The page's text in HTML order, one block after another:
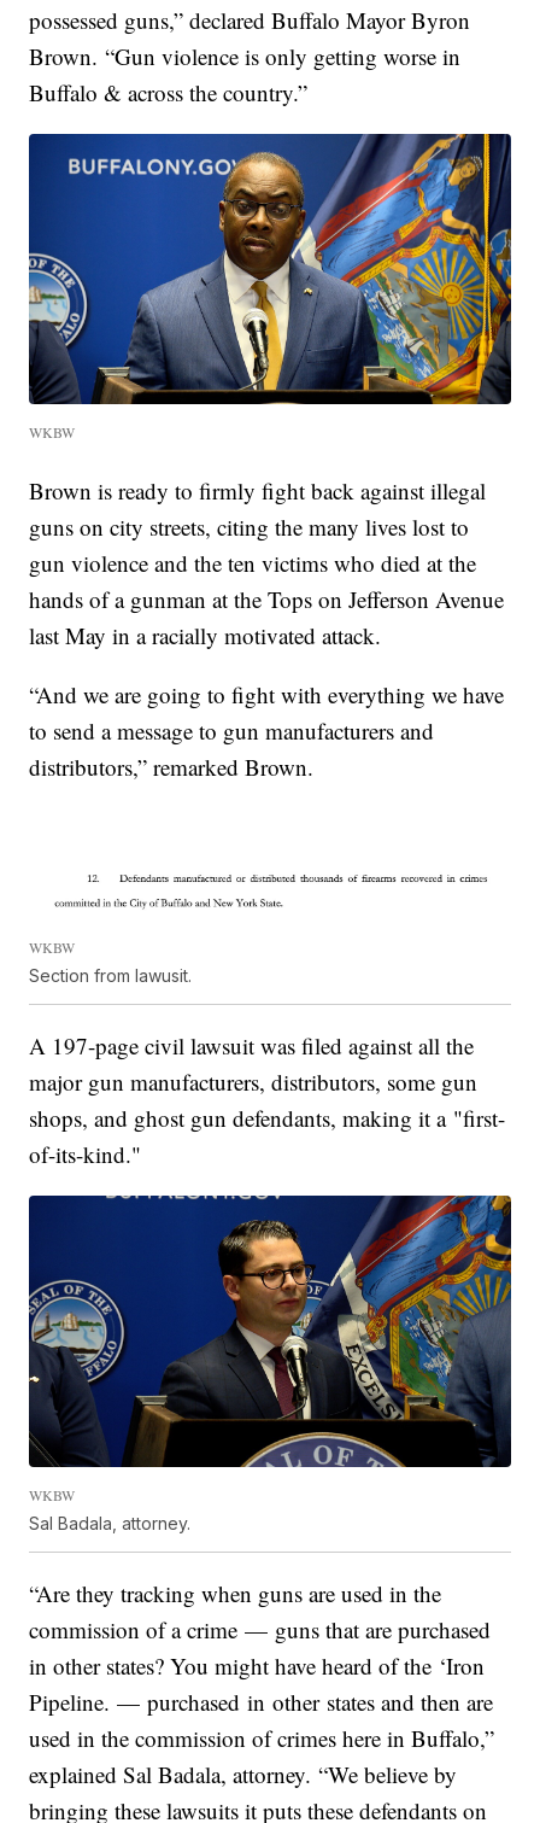
possessed guns,” declared Buffalo Mayor Byron
Brown. “Gun violence is only getting worse in
Buffalo & across the country.”
WKBW
Brown is ready to firmly fight back against illegal
guns on city streets, citing the many lives lost to
gun violence and the ten victims who died at the
hands of a gunman at the Tops on Jefferson Avenue
last May in a racially motivated attack.
“And we are going to fight with everything we have
to send a message to gun manufacturers and
distributors,” remarked Brown.
WKBW
Section from lawusit.
A 197-page civil lawsuit was filed against all the
major gun manufacturers, distributors, some gun
shops, and ghost gun defendants, making it a "first-
of-its-kind."
WKBW
Sal Badala, attorney.
“Are they tracking when guns are used in the
commission of a crime — guns that are purchased
in other states? You might have heard of the ‘Iron
Pipeline. — purchased in other states and then are
used in the commission of crimes here in Buffalo,”
explained Sal Badala, attorney. “We believe by
bringing these lawsuits it puts these defendants on